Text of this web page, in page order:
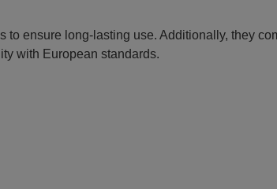
ensure long-lasting use. Additionally, they
with European standards.